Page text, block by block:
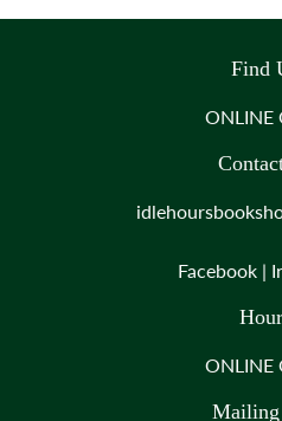
Find
ONLINE
Facebook |
ONLINE